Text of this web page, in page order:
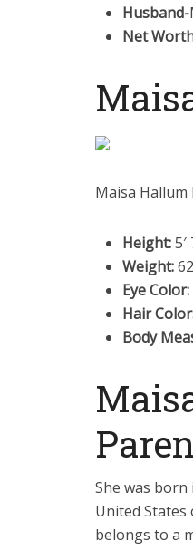
Husband-
Net
Maisa
Height:
Weight:
Eye Color:
Hair
Body
She was born
United States
belongs to a